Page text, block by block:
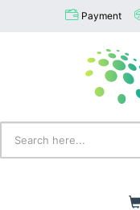
Payment